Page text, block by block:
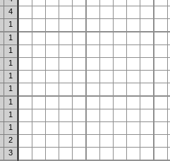
4
1
1
1
1
1
1
1
1
1
2
3